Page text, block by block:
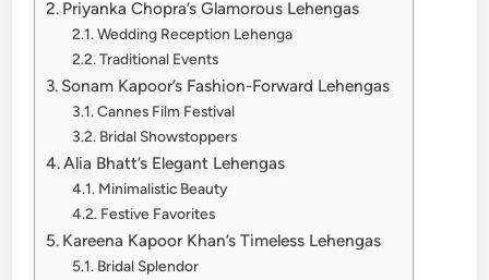
Priyanka Chopra’s Glamorous Lehengas
Wedding Reception Lehenga
Traditional Events
Sonam Kapoor’s Fashion-Forward Lehengas
Cannes Film Festival
Bridal Showstoppers
Alia Bhatt’s Elegant Lehengas
Minimalistic Beauty
Festive Favorites
Kareena Kapoor Khan’s Timeless Lehengas
Bridal Splendor